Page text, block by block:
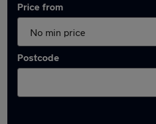
Price from
Postcode